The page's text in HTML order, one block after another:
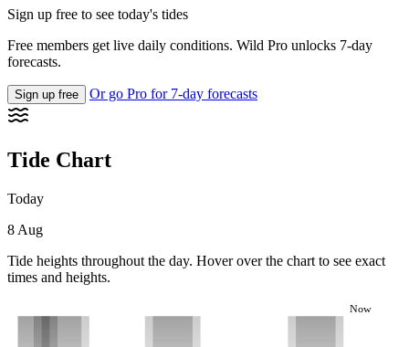
Sign up free to see today's tides
Free members get live daily conditions. Wild Pro unlocks 7-day
forecasts.
Sign up free Or go Pro for 7-day forecasts
Tide Chart
Today
8 Aug
Tide heights throughout the day. Hover over the chart to see exact
times and heights.
Now